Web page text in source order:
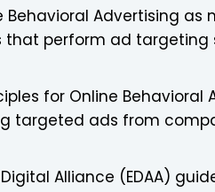
Advertising as
perform ad targeting
for Online
targeted ads from
Alliance (EDAA)